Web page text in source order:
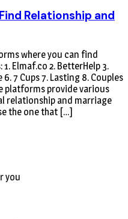
Relationship and
where you can find
Elmaf.co 2. BetterHelp 3.
6. 7 Cups 7. Lasting 8. Couples
platforms provide various
relationship and marriage
the one that […]
you